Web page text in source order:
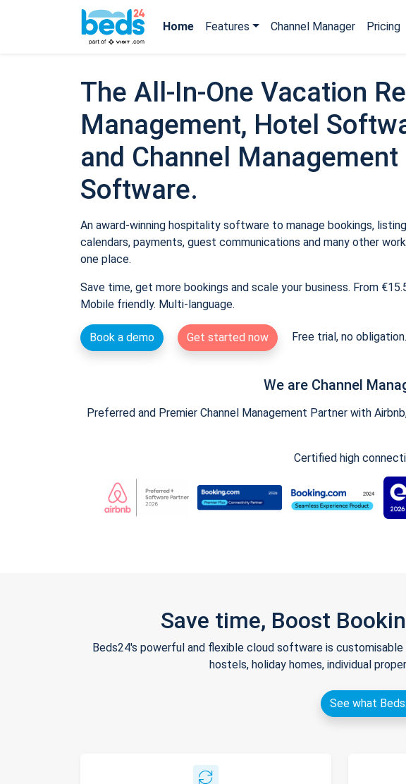
Home Features Channel Manager Pricing
The All-In-One Vacation
Management, Hotel
and Channel Management
Software.
An award-winning hospitality software to manage bookings,
calendars, payments, guest communications and many other
one place.
Save time, get more bookings and scale your business. From
Mobile friendly. Multi-language.
Book a demo Get started now Free trial, no obligation.
We are Channel
Preferred and Premier Channel Management Partner with
Certified high
Save time, Boost
Beds24's powerful and flexible cloud software is
hostels, holiday homes, individual
See what